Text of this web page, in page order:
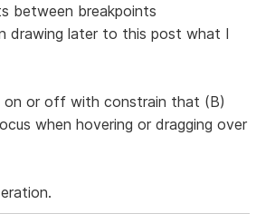
between breakpoints
drawing later to this post what I
on or off with constrain that (B)
when hovering or dragging over